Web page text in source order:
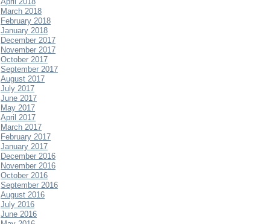
March 2018
February 2018
January 2018
December 2017
November 2017
October 2017
September 2017
August 2017
July 2017
June 2017
May 2017
April 2017
March 2017
February 2017
January 2017
December 2016
November 2016
October 2016
September 2016
August 2016
July 2016
June 2016